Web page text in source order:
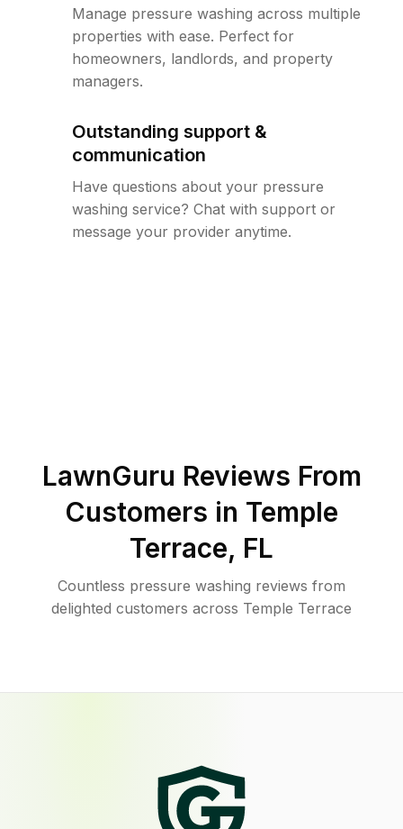
Manage pressure washing across multiple
properties with ease. Perfect for
homeowners, landlords, and property
managers.
Outstanding support &
communication
Have questions about your pressure
washing service? Chat with support or
message your provider anytime.
LawnGuru Reviews From
Customers in Temple
Terrace, FL
Countless pressure washing reviews from
delighted customers across Temple Terrace